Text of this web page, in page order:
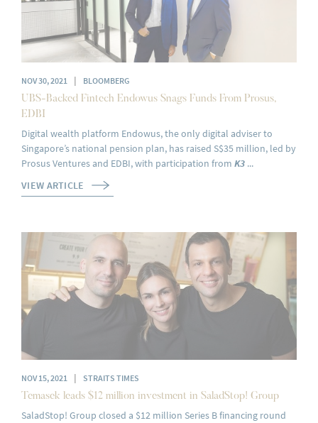
NOV 30, 2021 |
BLOOMBERG
UBS-Backed Fintech Endowus Snags Funds From Prosus,
EDBI
Digital wealth platform Endowus, the only digital adviser to
Singapore’s national pension plan, has raised S$35 million, led by
Prosus Ventures and EDBI, with participation from K3 ...
VIEW ARTICLE
NOV 15, 2021 |
STRAITS TIMES
Temasek leads $12 million investment in SaladStop! Group
SaladStop! Group closed a $12 million Series B financing round